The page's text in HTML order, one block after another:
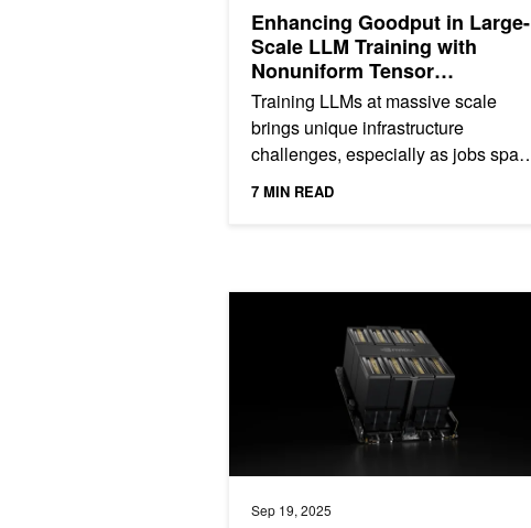
Enhancing Goodput in Large-
Scale LLM Training with
Nonuniform Tensor
Parallelism
Training LLMs at massive scale
brings unique infrastructure
challenges, especially as jobs span
thousands of GPUs and run for
7 MIN READ
Sep 19, 2025